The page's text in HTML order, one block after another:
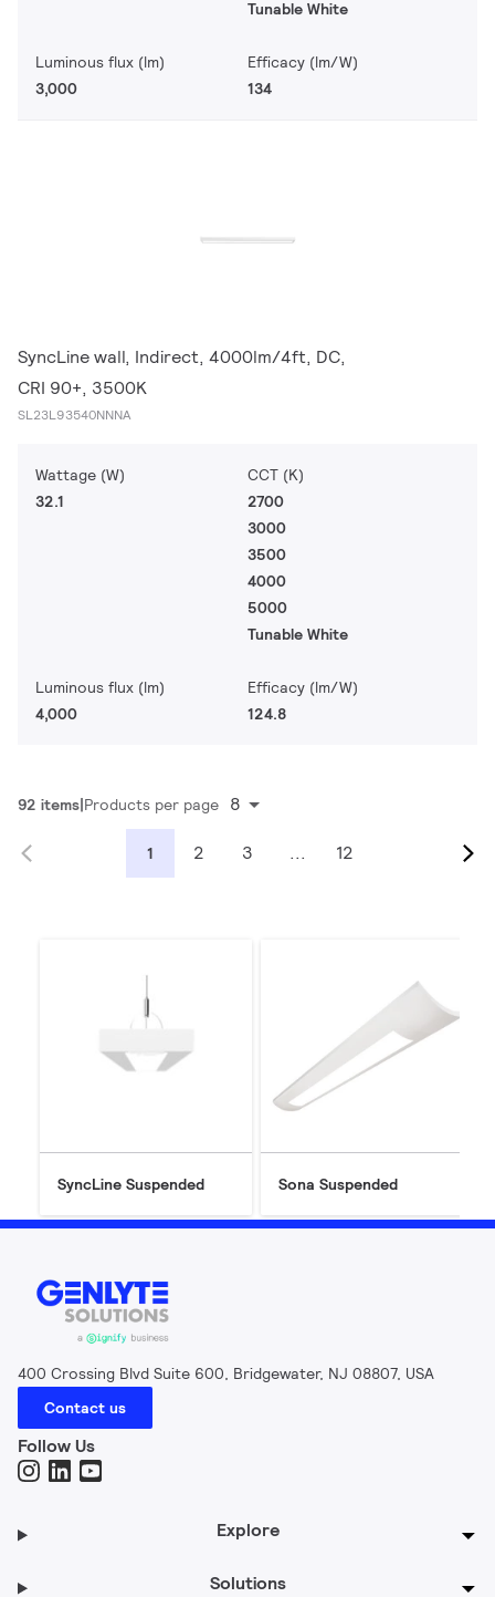
Tunable White
Luminous flux (lm)
3,000
Efficacy (lm/W)
134
SyncLine wall, Indirect, 4000lm/4ft, DC,
CRI 90+, 3500K
SL23L93540NNNA
Wattage (W)
32.1
CCT (K)
2700
3000
3500
4000
5000
Tunable White
Luminous flux (lm)
4,000
Efficacy (lm/W)
124.8
92 items Products per page 8
1 2 3 ... 12
SyncLine Suspended Sona Suspended
400 Crossing Blvd Suite 600, Bridgewater, NJ 08807, USA
Contact us
Follow Us
Explore
Solutions